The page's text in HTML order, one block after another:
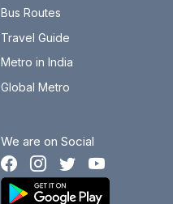
Bus Routes
Travel Guide
Metro in India
Global Metro
We are on Social